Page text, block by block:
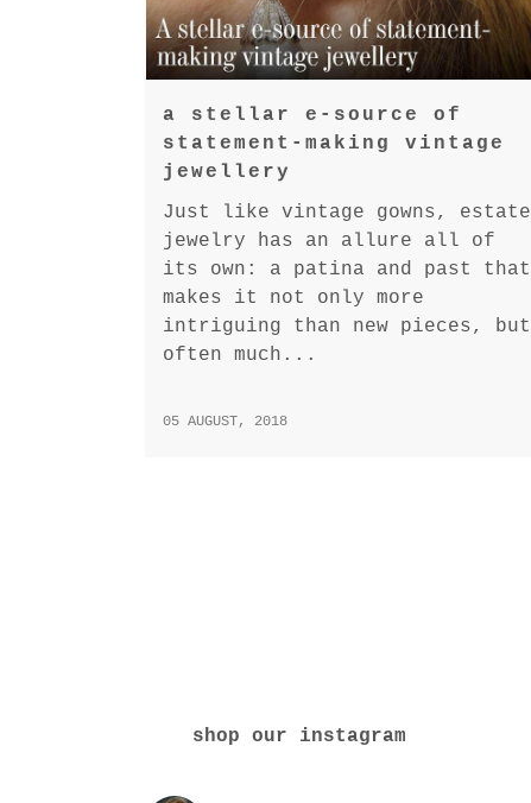
a stellar e-source of
statement-making vintage
jewellery
Just like vintage gowns, estate
jewelry has an allure all of
its own: a patina and past that
makes it not only more
intriguing than new pieces, but
often much...
05 AUGUST, 2018
shop our instagram